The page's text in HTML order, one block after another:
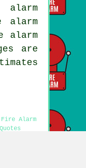
alarm
are
Alarm